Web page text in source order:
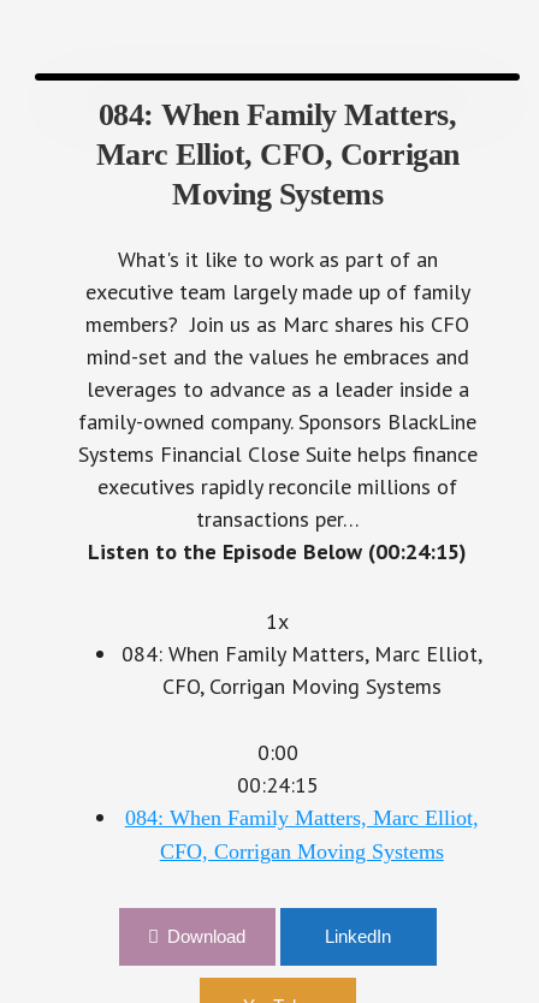
084: When Family Matters,
Marc Elliot, CFO, Corrigan
Moving Systems
What's it like to work as part of an
executive team largely made up of family
members? Join us as Marc shares his CFO
mind-set and the values he embraces and
leverages to advance as a leader inside a
family-owned company. Sponsors BlackLine
Systems Financial Close Suite helps finance
executives rapidly reconcile millions of
transactions per…
Listen to the Episode Below (00:24:15)
1x
084: When Family Matters, Marc Elliot,
CFO, Corrigan Moving Systems
0:00
00:24:15
084: When Family Matters, Marc Elliot,
CFO, Corrigan Moving Systems
Download LinkedIn